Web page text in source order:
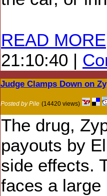
READ MORE
21:10:40 |
Judge Clamps Down on
Posted by Pile (14420 views)
The drug,
payouts by
side effects.
faces a large